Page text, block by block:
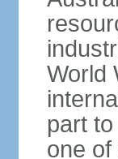
World
part
one